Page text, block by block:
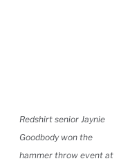
Redshirt senior Jaynie
Goodbody won the
hammer throw event at